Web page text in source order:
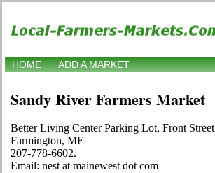
HOME ADD A MARKET
Sandy River Farmers Market
Better Living Center Parking Lot, Front Street
Farmington, ME
207-778-6602.
Email: nest at mainewest dot com